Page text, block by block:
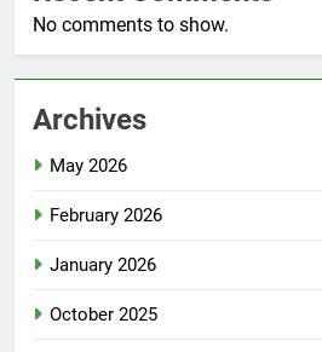
No comments to show.
Archives
May 2026
February 2026
January 2026
October 2025